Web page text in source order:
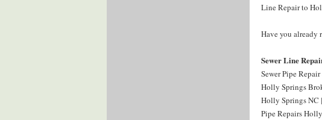
Line Repair to
Have you already
Sewer Line
Sewer Pipe
Holly Springs
Holly Springs NC
Pipe Repairs